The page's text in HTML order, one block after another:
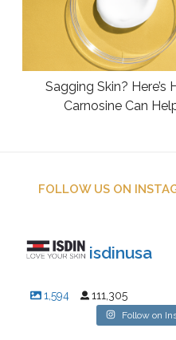
Sagging Skin? Here’s
Carnosine Can
FOLLOW US ON
isdinusa
1,594 111,305
Follow on